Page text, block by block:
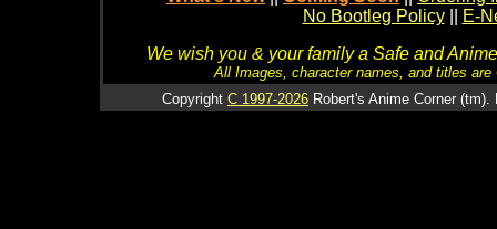
No Bootleg Policy
E-
We wish you & your family a Safe and
All Images, character names, and titles
Copyright C 1997-2026 Robert's Anime Corner